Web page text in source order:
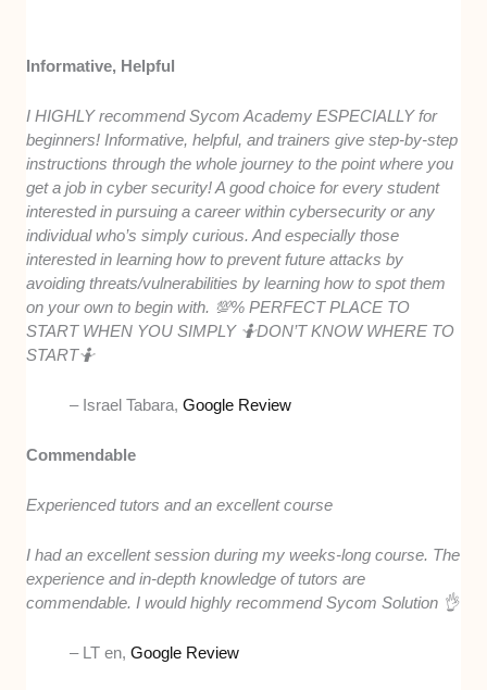
Informative, Helpful
I HIGHLY recommend Sycom Academy ESPECIALLY for
beginners! Informative, helpful, and trainers give step-by-step
instructions through the whole journey to the point where you
get a job in cyber security! A good choice for every student
interested in pursuing a career within cybersecurity or any
individual who’s simply curious. And especially those
interested in learning how to prevent future attacks by
avoiding threats/vulnerabilities by learning how to spot them
on your own to begin with. 💯% PERFECT PLACE TO
START WHEN YOU SIMPLY 🤷DON’T KNOW WHERE TO
START🤷
– Israel Tabara,Google Review
Commendable
Experienced tutors and an excellent course
I had an excellent session during my weeks-long course. The
experience and in-depth knowledge of tutors are
commendable. I would highly recommend Sycom Solution 👌
– LT en,Google Review